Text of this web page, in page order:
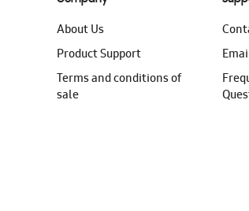
About Us
Product Support
Terms and conditions of
sale